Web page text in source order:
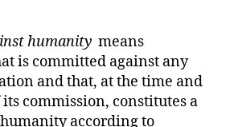
humanity means
is committed against any
and that, at the time and
commission, constitutes a
according to